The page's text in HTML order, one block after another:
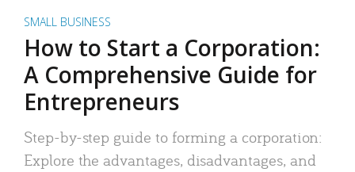
SMALL BUSINESS
How to Start a Corporation:
A Comprehensive Guide for
Entrepreneurs
Step-by-step guide to forming a corporation:
Explore the advantages, disadvantages, and